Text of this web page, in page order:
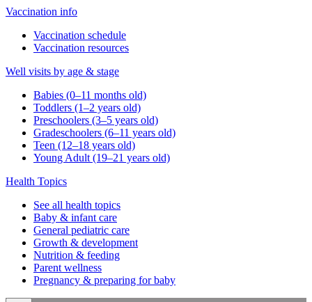
Vaccination info
Vaccination schedule
Vaccination resources
Well visits by age & stage
Babies (0–11 months old)
Toddlers (1–2 years old)
Preschoolers (3–5 years old)
Gradeschoolers (6–11 years old)
Teen (12–18 years old)
Young Adult (19–21 years old)
Health Topics
See all health topics
Baby & infant care
General pediatric care
Growth & development
Nutrition & feeding
Parent wellness
Pregnancy & preparing for baby